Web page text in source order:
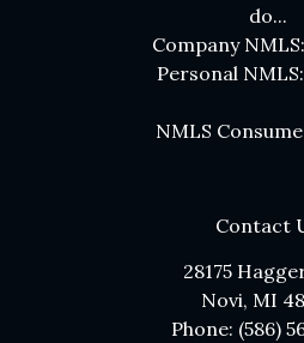
do...
Company
Personal
NMLS
Contact
28175
Novi, MI
Phone: (586)